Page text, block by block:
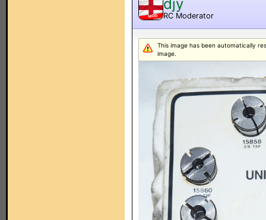
MOD
djy
RC Moderator
This image has been automatically
image.